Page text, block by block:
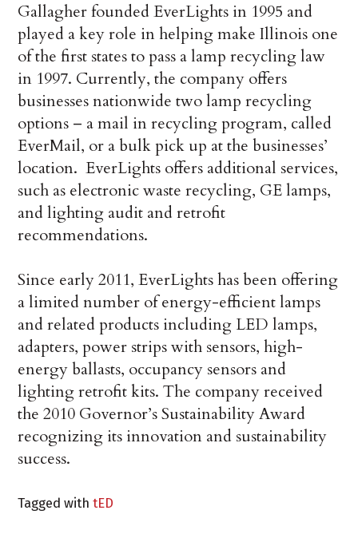
Gallagher founded EverLights in 1995 and
played a key role in helping make Illinois one
of the first states to pass a lamp recycling law
in 1997. Currently, the company offers
businesses nationwide two lamp recycling
options – a mail in recycling program, called
EverMail, or a bulk pick up at the businesses’
location. EverLights offers additional services,
such as electronic waste recycling, GE lamps,
and lighting audit and retrofit
recommendations.
Since early 2011, EverLights has been offering
a limited number of energy-efficient lamps
and related products including LED lamps,
adapters, power strips with sensors, high-
energy ballasts, occupancy sensors and
lighting retrofit kits. The company received
the 2010 Governor’s Sustainability Award
recognizing its innovation and sustainability
success.
Tagged withtED